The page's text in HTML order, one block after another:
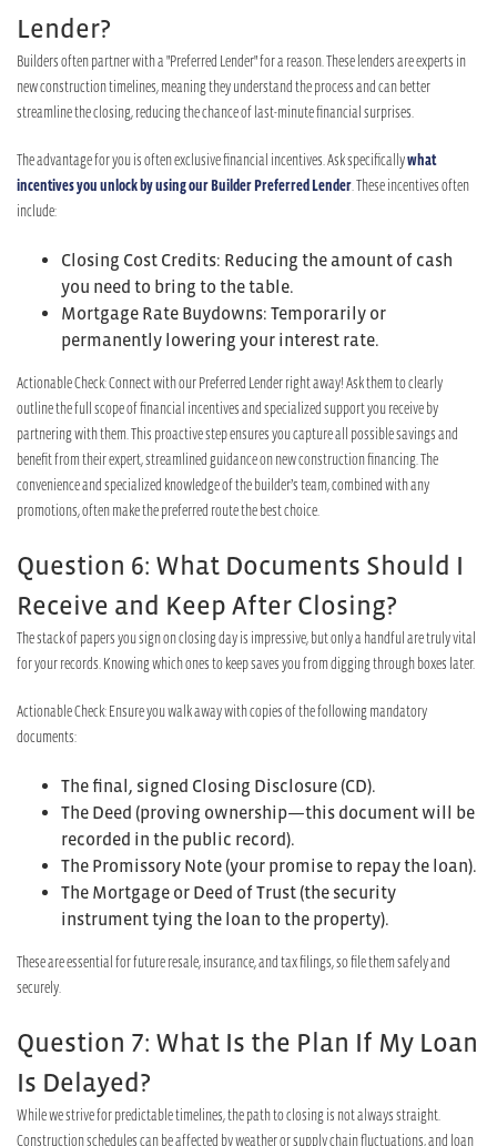
Lender?
Builders often partner with a "Preferred Lender" for a reason. These lenders are experts in
new construction timelines, meaning they understand the process and can better
streamline the closing, reducing the chance of last-minute financial surprises.
The advantage for you is often exclusive financial incentives. Ask specificallywhat
incentives you unlock by using our Builder Preferred Lender . These incentives often
include:
Closing Cost Credits: Reducing the amount of cash
you need to bring to the table.
Mortgage Rate Buydowns: Temporarily or
permanently lowering your interest rate.
Actionable Check: Connect with our Preferred Lender right away! Ask them to clearly
outline the full scope of financial incentives and specialized support you receive by
partnering with them. This proactive step ensures you capture all possible savings and
benefit from their expert, streamlined guidance on new construction financing. The
convenience and specialized knowledge of the builder’s team, combined with any
promotions, often make the preferred route the best choice.
Question 6: What Documents Should I
Receive and Keep After Closing?
The stack of papers you sign on closing day is impressive, but only a handful are truly vital
for your records. Knowing which ones to keep saves you from digging through boxes later.
Actionable Check: Ensure you walk away with copies of the following mandatory
documents:
The final, signed Closing Disclosure (CD).
The Deed (proving ownership—this document will be
recorded in the public record).
The Promissory Note (your promise to repay the loan).
The Mortgage or Deed of Trust (the security
instrument tying the loan to the property).
These are essential for future resale, insurance, and tax filings, so file them safely and
securely.
Question 7: What Is the Plan If My Loan
Is Delayed?
While we strive for predictable timelines, the path to closing is not always straight.
Construction schedules can be affected by weather or supply chain fluctuations, and loan